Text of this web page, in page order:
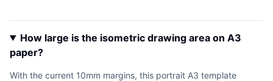
How large is the isometric drawing area on A3
paper?
With the current 10mm margins, this portrait A3 template